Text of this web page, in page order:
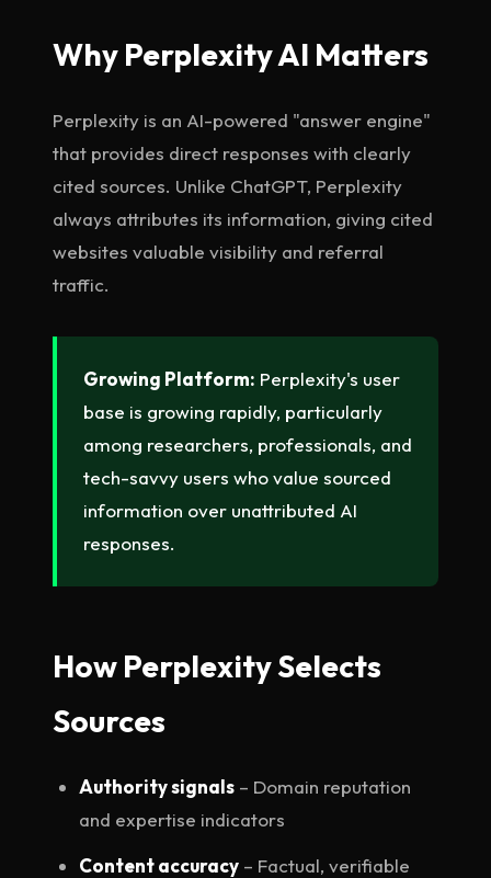
Why Perplexity AI Matters
Perplexity is an AI-powered "answer engine"
that provides direct responses with clearly
cited sources. Unlike ChatGPT, Perplexity
always attributes its information, giving cited
websites valuable visibility and referral
traffic.
Growing Platform: Perplexity's user
base is growing rapidly, particularly
among researchers, professionals, and
tech-savvy users who value sourced
information over unattributed AI
responses.
How Perplexity Selects
Sources
Authority signals – Domain reputation
and expertise indicators
Content accuracy – Factual, verifiable